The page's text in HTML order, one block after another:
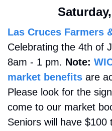
Las Cruces Farmers
Celebrating the 4th of
8am - 1 pm. Note:
market benefits are
Please look for the
come to our market
Seniors will have